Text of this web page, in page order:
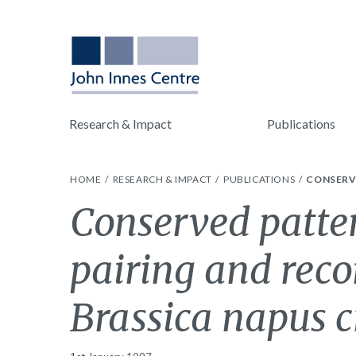
Research & Impact Publications
HOME RESEARCH & IMPACT PUBLICATIONS
Conserved
pairing and
Brassica napus